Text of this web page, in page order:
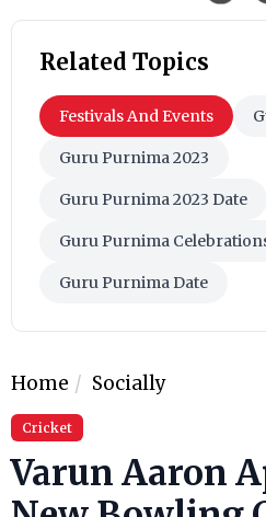
Related Topics
Festivals And Events
Guru Purnima 2023
Guru Purnima 2023 Date
Guru Purnima
Guru Purnima Date
Home Socially
Cricket
Varun Aaron